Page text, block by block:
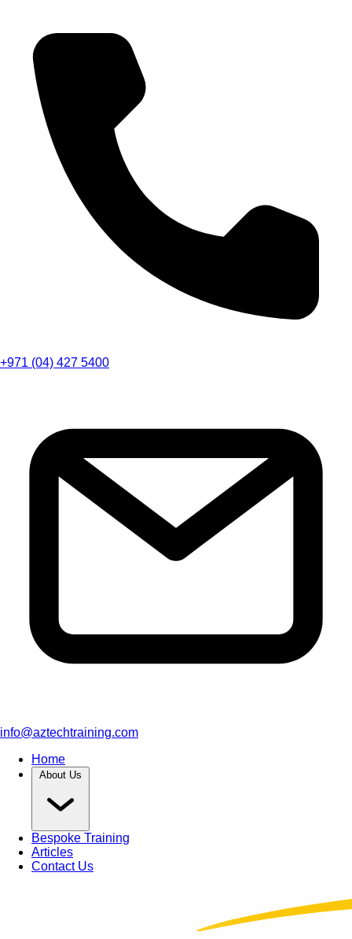
+971 (04) 427 5400
info@aztechtraining.com
Home
About Us
Bespoke Training
Articles
Contact Us